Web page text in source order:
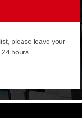
please leave your
24 hours.